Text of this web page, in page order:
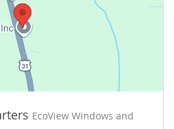
EcoView Windows and